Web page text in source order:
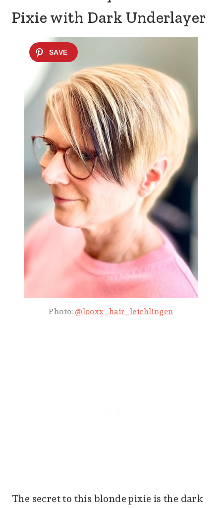
Pixie with Dark Underlayer
Photo:@looxx_hair_leichlingen
The secret to this blonde pixie is the dark